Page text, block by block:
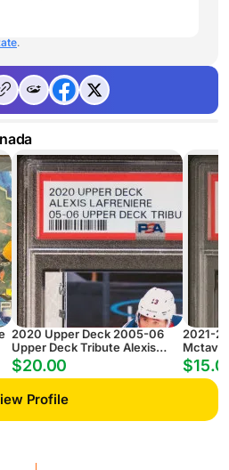
.
2020 Upper Deck 2005-06
Upper Deck Tribute Alexis
Lafreniere 05-06 Upper Deck
Tribute
$20.00
2021-
NM-MT
Profile